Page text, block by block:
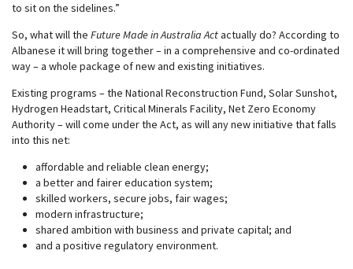
to sit on the sidelines.”
So, what will the Future Made in Australia Actactually do? According to
Albanese it will bring together – in a comprehensive and co-ordinated
way – a whole package of new and existing initiatives.
Existing programs – the National Reconstruction Fund, Solar Sunshot,
Hydrogen Headstart, Critical Minerals Facility, Net Zero Economy
Authority – will come under the Act, as will any new initiative that falls
into this net:
affordable and reliable clean energy;
a better and fairer education system;
skilled workers, secure jobs, fair wages;
modern infrastructure;
shared ambition with business and private capital; and
and a positive regulatory environment.